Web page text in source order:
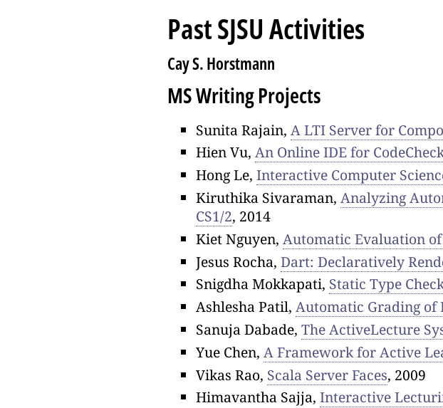
Past SJSU Activities
Cay S. Horstmann
MS Writing Projects
Sunita Rajain,A LTI Server for
Hien Vu,An Online IDE for
Hong Le,Interactive Computer
Kiruthika Sivaraman,Analyzing
CS1/2, 2014
Kiet Nguyen,Automatic Evaluation
Jesus Rocha,Dart: Declaratively
Snigdha Mokkapati, Static Type
Ashlesha Patil,Automatic Grading of
Sanuja Dabade,The ActiveLecture
Yue Chen,A Framework for Active
Vikas Rao, Scala Server Faces, 2009
Himavantha Sajja,Interactive